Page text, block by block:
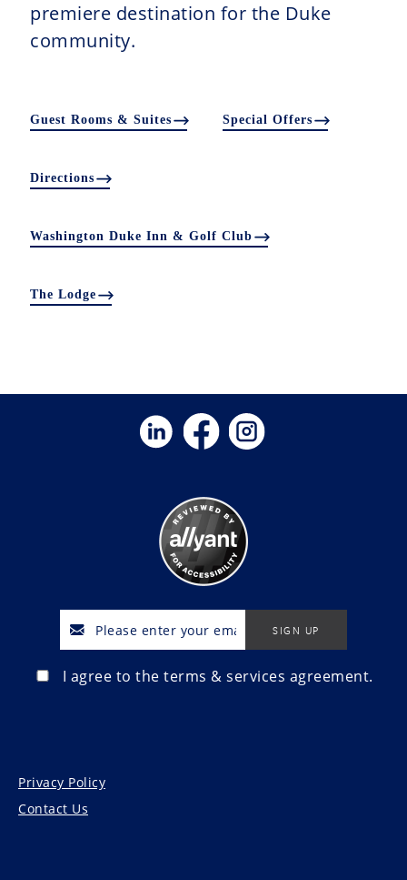
premiere destination for the Duke
community.
Guest Rooms & Suites Special Offers
Directions
Washington Duke Inn & Golf Club
The Lodge
Privacy Policy
Contact Us
I agree to the terms & services agreement.